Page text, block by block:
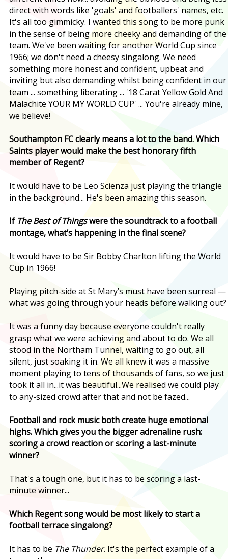
direct with words like 'goals' and footballers' names, etc.
It's all too gimmicky. I wanted this song to be more punk
in the sense of being more cheeky and demanding of the
team. We've been waiting for another World Cup since
1966; we don't need a cheesy singalong. We need
something more honest and confident, upbeat and
inviting but also demanding whilst being confident in our
team ... something liberating ... '18 Carat Yellow Gold And
Malachite YOUR MY WORLD CUP' ... You're already mine,
we believe!
Southampton FC clearly means a lot to the band. Which
Saints player would make the best honorary fifth
member of Regent?
It would have to be Leo Scienza just playing the triangle
in the background... He's been amazing this season.
If The Best of Thingswere the soundtrack to a football
montage, what’s happening in the final scene?
It would have to be Sir Bobby Charlton lifting the World
Cup in 1966!
Playing pitch-side at St Mary’s must have been surreal —
what was going through your heads before walking out?
It was a funny day because everyone couldn't really
grasp what we were achieving and about to do. We all
stood in the Northam Tunnel, waiting to go out, all
silent, just soaking it in. We all knew it was a massive
moment playing to tens of thousands of fans, so we just
took it all in...it was beautiful...We realised we could play
to any-sized crowd after that and not be fazed...
Football and rock music both create huge emotional
highs. Which gives you the bigger adrenaline rush:
scoring a crowd reaction or scoring a last-minute
winner?
That's a tough one, but it has to be scoring a last-
minute winner...
Which Regent song would be most likely to start a
football terrace singalong?
It has to be The Thunder. It's the perfect example of a